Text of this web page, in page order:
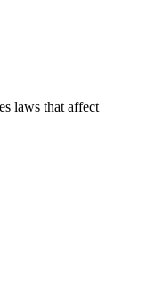
laws that affect